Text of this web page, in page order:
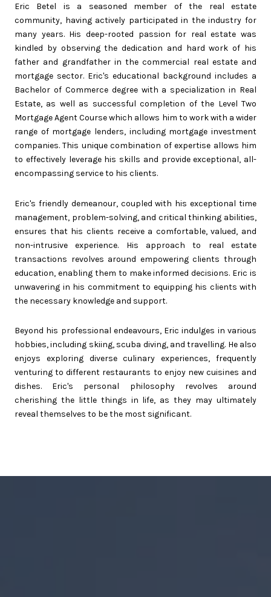
Eric Betel is a seasoned member of the real estate
community, having actively participated in the industry for
many years. His deep-rooted passion for real estate was
kindled by observing the dedication and hard work of his
father and grandfather in the commercial real estate and
mortgage sector. Eric's educational background includes a
Bachelor of Commerce degree with a specialization in Real
Estate, as well as successful completion of the Level Two
Mortgage Agent Course which allows him to work with a wider
range of mortgage lenders, including mortgage investment
companies. This unique combination of expertise allows him
to effectively leverage his skills and provide exceptional, all-
encompassing service to his clients.
Eric's friendly demeanour, coupled with his exceptional time
management, problem-solving, and critical thinking abilities,
ensures that his clients receive a comfortable, valued, and
non-intrusive experience. His approach to real estate
transactions revolves around empowering clients through
education, enabling them to make informed decisions. Eric is
unwavering in his commitment to equipping his clients with
the necessary knowledge and support.
Beyond his professional endeavours, Eric indulges in various
hobbies, including skiing, scuba diving, and travelling. He also
enjoys exploring diverse culinary experiences, frequently
venturing to different restaurants to enjoy new cuisines and
dishes. Eric's personal philosophy revolves around
cherishing the little things in life, as they may ultimately
reveal themselves to be the most significant.